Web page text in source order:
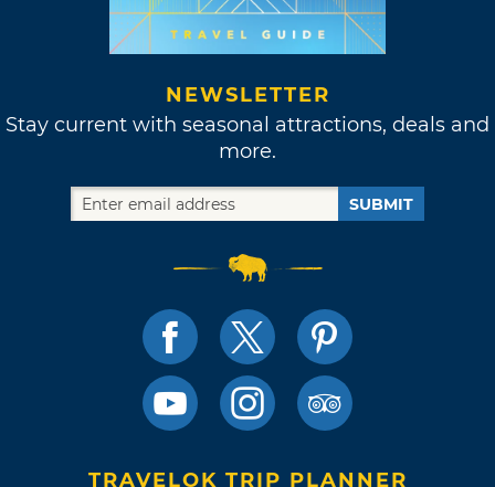
NEWSLETTER
Stay current with seasonal attractions, deals and
more.
SUBMIT
TRAVELOK TRIP PLANNER